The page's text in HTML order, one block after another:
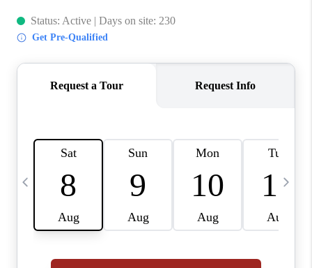
ABOUT CLINT
HOME VALUE
CAREERS
ABOUT PLACE
CONNECT
BLOG